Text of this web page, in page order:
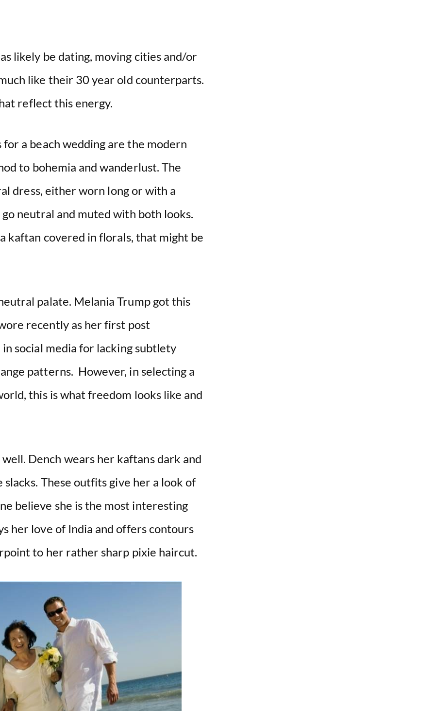
likely be dating, moving cities and/or
like their 30 year old counterparts.
reflect this energy.
a beach wedding are the modern
to bohemia and wanderlust. The
dress, either worn long or with a
neutral and muted with both looks.
kaftan covered in florals, that might be
palate. Melania Trump got this
recently as her first post
social media for lacking subtlety
patterns. However, in selecting a
this is what freedom looks like and
Dench wears her kaftans dark and
These outfits give her a look of
believe she is the most interesting
her love of India and offers contours
to her rather sharp pixie haircut.